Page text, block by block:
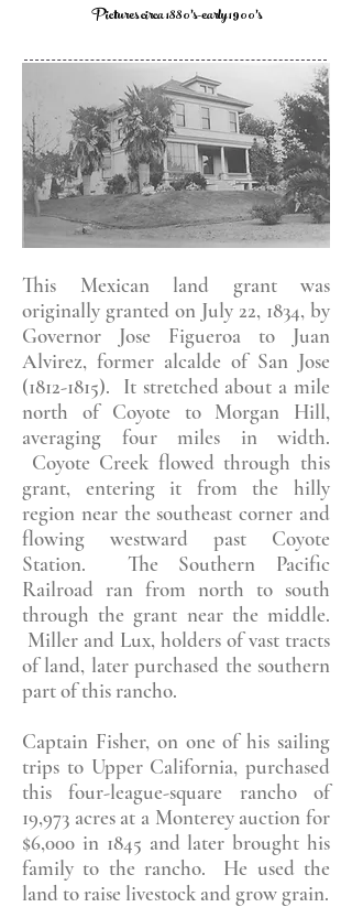
Pictures circa 1880's-early 1900's
This Mexican land grant was
originally granted on July 22, 1834, by
Governor Jose Figueroa to Juan
Alvirez, former alcalde of San Jose
(1812-1815). It stretched about a mile
north of Coyote to Morgan Hill,
averaging four miles in width.
Coyote Creek flowed through this
grant, entering it from the hilly
region near the southeast corner and
flowing westward past Coyote
Station. The Southern Pacific
Railroad ran from north to south
through the grant near the middle.
Miller and Lux, holders of vast tracts
of land, later purchased the southern
part of this rancho.
Captain Fisher, on one of his sailing
trips to Upper California, purchased
this four-league-square rancho of
19,973 acres at a Monterey auction for
$6,000 in 1845 and later brought his
family to the rancho. He used the
land to raise livestock and grow grain.